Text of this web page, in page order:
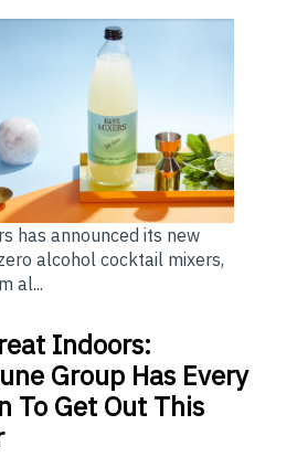
has announced its new
alcohol cocktail mixers,
al...
Indoors:
Group Has Every
To Get Out This